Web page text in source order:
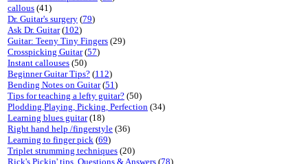
callous (41)
Dr. Guitar's surgery (79)
Ask Dr. Guitar(102)
Guitar: Teeny Tiny Fingers (29)
Crosspicking Guitar(57)
Instant callouses (50)
Beginner Guitar Tips? (112)
Bending Notes on Guitar(51)
Tips for teaching a lefty guitar? (50)
Plodding,Playing, Picking, Perfection (34)
Learning blues guitar(18)
Right hand help /fingerstyle (36)
Learning to finger pick (69)
Triplet strumming techniques (20)
Rick's Pickin' tips. Questions & Answers (78)